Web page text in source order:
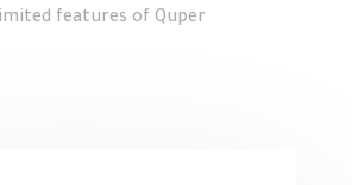
features of Quper.